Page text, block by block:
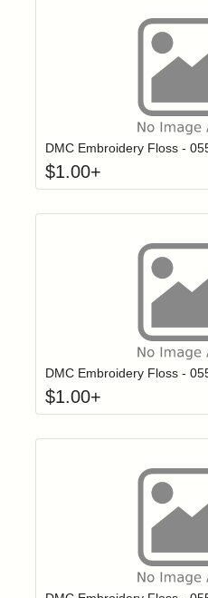
Login to
DMC Embroidery Floss -
$1.00+
Login to
DMC Embroidery Floss -
$1.00+
Login to